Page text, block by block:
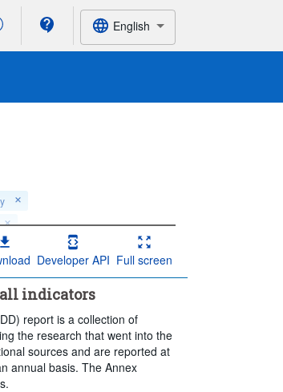
English
Developer API Full screen
all indicators
report is a collection of
the research that went into the
sources and are reported at
annual basis. The Annex